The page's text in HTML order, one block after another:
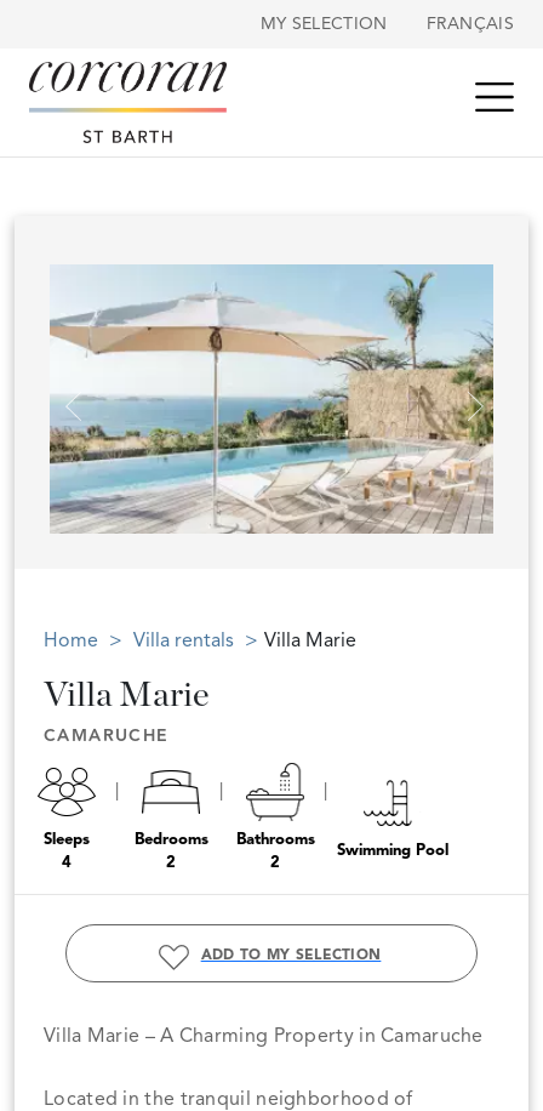
MY SELECTION FRANÇAIS
Home Villa rentals Villa Marie
Villa Marie
CAMARUCHE
Sleeps
4
Bedrooms
2
Bathrooms
2
Swimming Pool
ADD TO MY SELECTION
Villa Marie – A Charming Property in Camaruche
Located in the tranquil neighborhood of